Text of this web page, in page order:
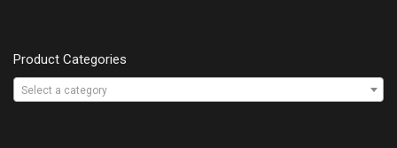
Product Categories
Select a category